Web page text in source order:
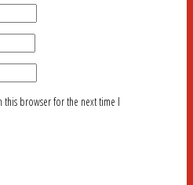
this browser for the next time I